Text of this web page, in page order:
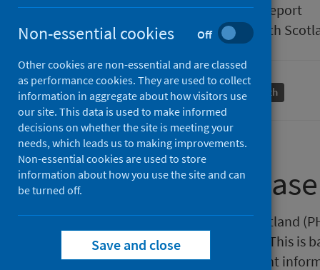
Type
Statistical report
Author
Public Health
Births and maternity Population health
About this release
This release by Public Health Scotland
pregnancy statistics in Scotland. This is
of conception and the most recent
Non-essential cookies Off
Other cookies are non-essential and are classed
as performance cookies. They are used to collect
information in aggregate about how visitors use
our site. This data is used to make informed
decisions on whether the site is meeting your
needs, which leads us to making improvements.
Non-essential cookies are used to store
information about how you use the site and can
be turned off.
Save and close